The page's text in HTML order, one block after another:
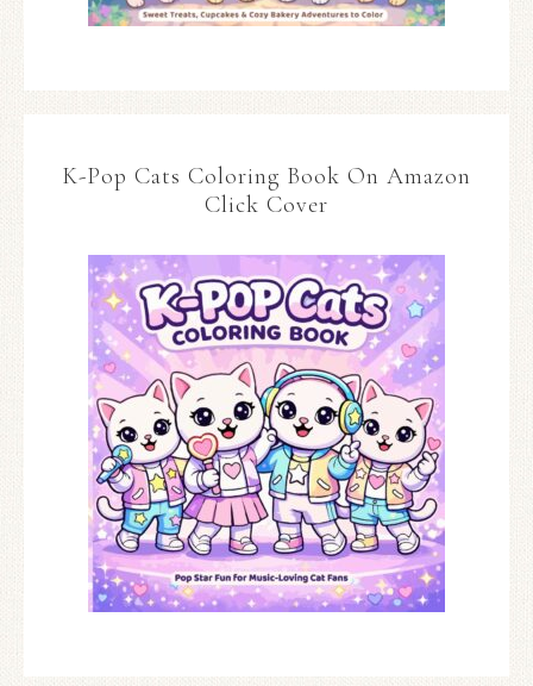
K-Pop Cats Coloring Book On Amazon
Click Cover